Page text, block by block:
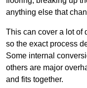
anything else that
This can cover a lot of
so the exact process
Some internal
others are major
and fits together.